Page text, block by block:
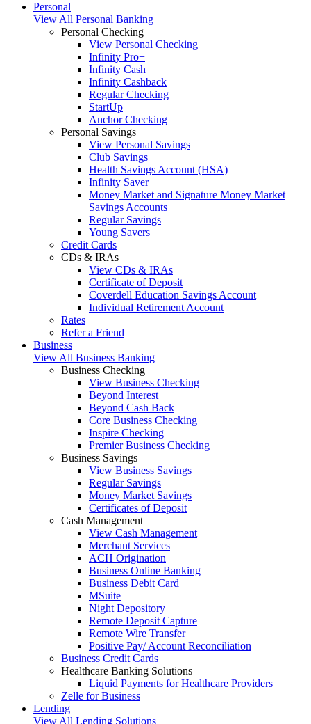
Personal
View All Personal Banking
Personal Checking
View Personal Checking
Infinity Pro+
Infinity Cash
Infinity Cashback
Regular Checking
StartUp
Anchor Checking
Personal Savings
View Personal Savings
Club Savings
Health Savings Account (HSA)
Infinity Saver
Money Market and Signature Money Market
Savings Accounts
Regular Savings
Young Savers
Credit Cards
CDs & IRAs
View CDs & IRAs
Certificate of Deposit
Coverdell Education Savings Account
Individual Retirement Account
Rates
Refer a Friend
Business
View All Business Banking
Business Checking
View Business Checking
Beyond Interest
Beyond Cash Back
Core Business Checking
Inspire Checking
Premier Business Checking
Business Savings
View Business Savings
Regular Savings
Money Market Savings
Certificates of Deposit
Cash Management
View Cash Management
Merchant Services
ACH Origination
Business Online Banking
Business Debit Card
MSuite
Night Depository
Remote Deposit Capture
Remote Wire Transfer
Positive Pay/ Account Reconciliation
Business Credit Cards
Healthcare Banking Solutions
Liquid Payments for Healthcare Providers
Zelle for Business
Lending
View All Lending Solutions